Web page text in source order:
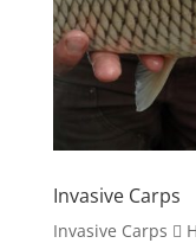
Invasive Carps
Invasive Carps 